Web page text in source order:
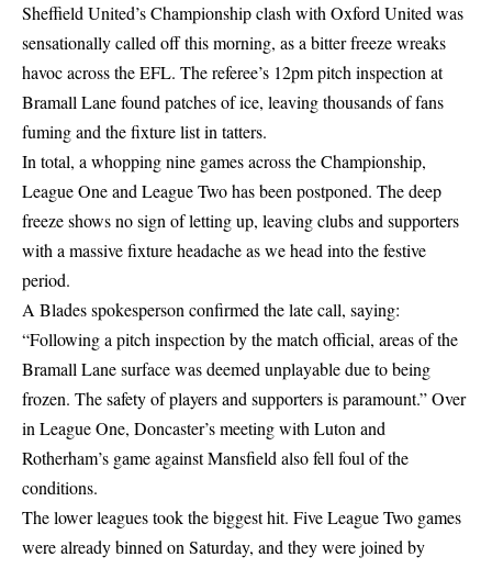
Sheffield United’s Championship clash with Oxford United was
sensationally called off this morning, as a bitter freeze wreaks
havoc across the EFL. The referee’s 12pm pitch inspection at
Bramall Lane found patches of ice, leaving thousands of fans
fuming and the fixture list in tatters.
In total, a whopping nine games across the Championship,
League One and League Two has been postponed. The deep
freeze shows no sign of letting up, leaving clubs and supporters
with a massive fixture headache as we head into the festive
period.
A Blades spokesperson confirmed the late call, saying:
“Following a pitch inspection by the match official, areas of the
Bramall Lane surface was deemed unplayable due to being
frozen. The safety of players and supporters is paramount.” Over
in League One, Doncaster’s meeting with Luton and
Rotherham’s game against Mansfield also fell foul of the
conditions.
The lower leagues took the biggest hit. Five League Two games
were already binned on Saturday, and they were joined by